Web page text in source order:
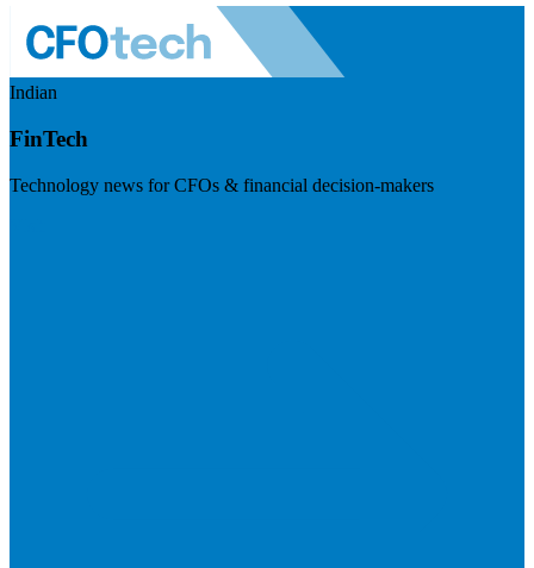
Indian
FinTech
Technology news for CFOs & financial decision-makers